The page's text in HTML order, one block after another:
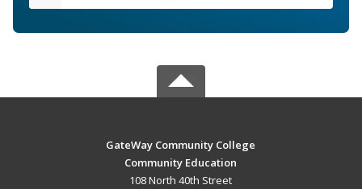
GateWay Community College
Community Education
108 North 40th Street